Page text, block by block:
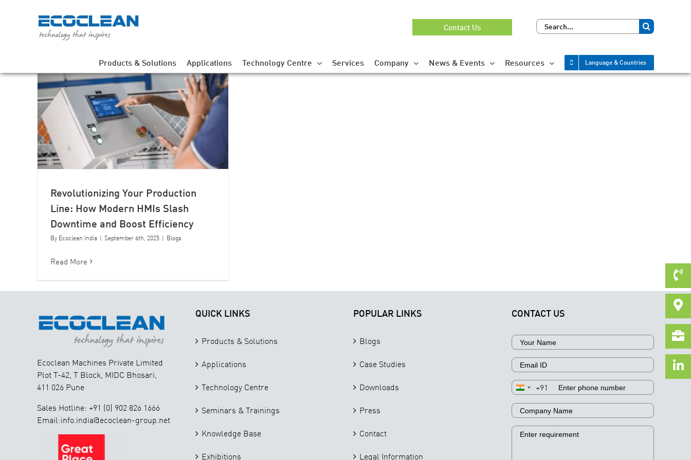
Search
for:
Contact Us
Products & Solutions Applications Technology Centre Services Company News & Events Resources Language & Countries
Revolutionizing Your Production
Line: How Modern HMIs Slash
Downtime and Boost Efficiency
By Ecoclean India | September 6th, 2025 | Blogs
Read More
Ecoclean Machines Private Limited
Plot T-42, T Block, MIDC Bhosari,
411 026 Pune
Sales Hotline: +91 (0) 902 826 1666
Email:info.india@ecoclean-group.net
QUICK LINKS
Products & Solutions
Applications
Technology Centre
Seminars & Trainings
Knowledge Base
Exhibitions
POPULAR LINKS
Blogs
Case Studies
Downloads
Press
Contact
Legal Information
CONTACT US
+91